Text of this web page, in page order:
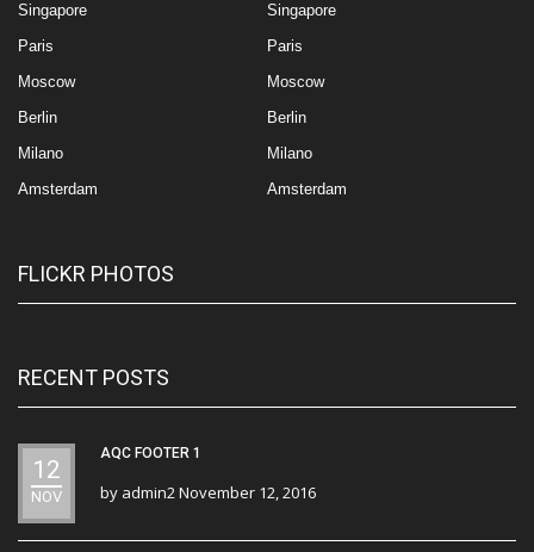
Singapore
Paris
Moscow
Berlin
Milano
Amsterdam
Singapore
Paris
Moscow
Berlin
Milano
Amsterdam
FLICKR PHOTOS
RECENT POSTS
12
NOV
AQC FOOTER 1
by admin2November 12, 2016